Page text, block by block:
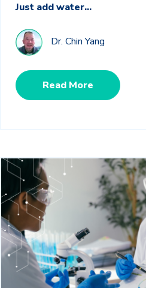
Just add water...
Dr. Chin Yang
Read More